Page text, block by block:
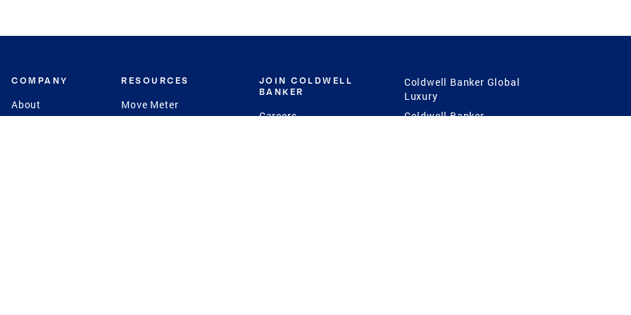
COMPANY
About
RESOURCES
Move Meter
JOIN COLDWELL
BANKER
Careers
Coldwell Banker Global
Luxury
Coldwell Banker